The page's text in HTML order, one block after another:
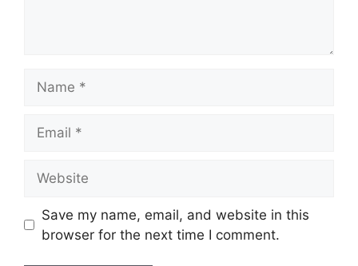
Save my name, email, and website in this
browser for the next time I comment.